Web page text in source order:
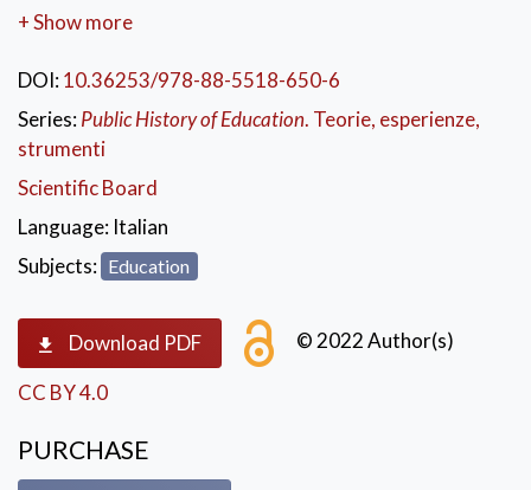
deals with the domain of history of applied education
been defined for been used by university students and
answers to ancient requests made by the scholastic
world. Furthermore, it gives a contribute to the
historical-educative debate concerning a still empty
dominion.
KEYWORDS: Resistance movement
school, Italy, good practises
+ Show more
DOI:10.36253/978-88-5518-650-6
Series:Public History of Education. Teorie, esperienze,
strumenti
Scientific Board
Language: Italian
Subjects: Education
Download PDF © 2022 Author(s)
CC BY 4.0
PURCHASE